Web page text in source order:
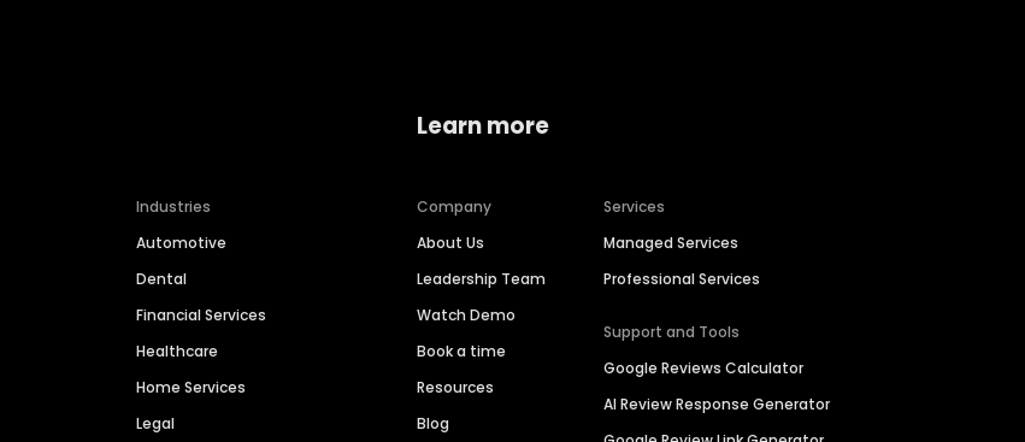
Industries
Automotive
Dental
Financial Services
Healthcare
Home Services
Legal
Learn more
Company
About Us
Leadership Team
Watch Demo
Book a time
Resources
Blog
Services
Managed Services
Professional Services
Support and Tools
Google Reviews Calculator
AI Review Response Generator